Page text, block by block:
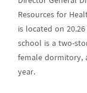
Resources for
is located on
school is a two-
female dormitory,
year.